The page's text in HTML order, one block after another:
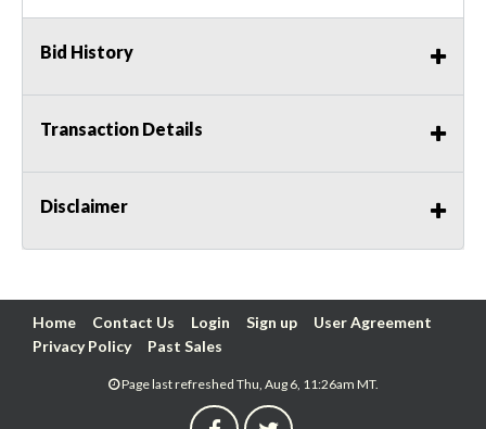
Bid History
Transaction Details
Disclaimer
Home Contact Us Login Sign up
User Agreement
Privacy Policy
Past Sales
Page last refreshed Thu, Aug 6, 11:26am MT.